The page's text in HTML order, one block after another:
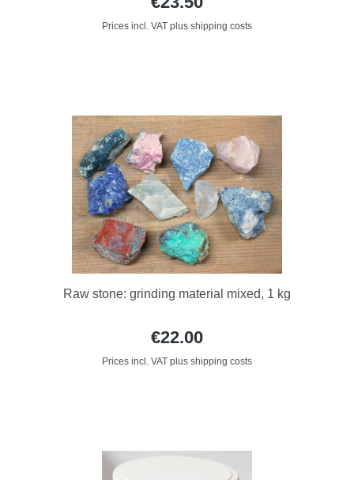
Prices incl. VAT plus shipping costs
Raw stone: grinding material mixed, 1 kg
€22.00
Prices incl. VAT plus shipping costs